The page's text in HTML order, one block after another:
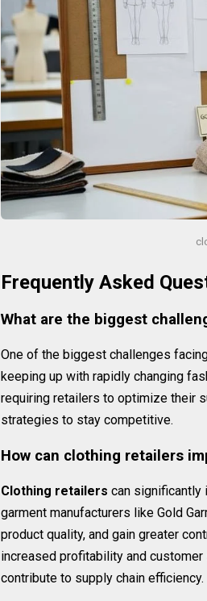
Frequently Asked
What are the biggest
One of the biggest challenges
keeping up with rapidly changing
requiring retailers to optimize their
strategies to stay competitive.
How can clothing retailers
Clothing retailers can significantly
garment manufacturers like Gold
product quality, and gain greater
increased profitability and
contribute to supply chain efficiency.